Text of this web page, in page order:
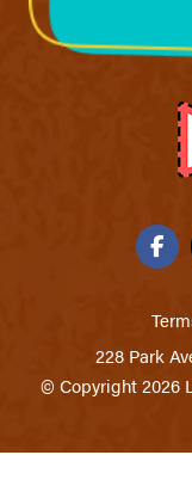
228 Park
© Copyright 2026